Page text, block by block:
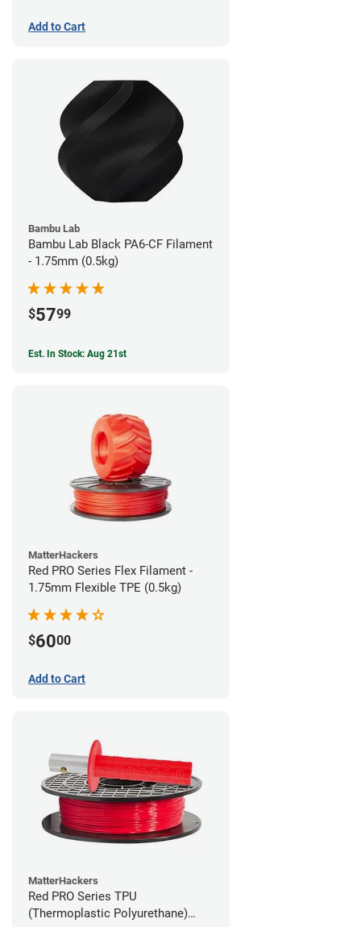
Add to Cart
Bambu Lab
Bambu Lab Black PA6-CF Filament
- 1.75mm (0.5kg)
$5799
Est. In Stock: Aug 21st
MatterHackers
Red PRO Series Flex Filament -
1.75mm Flexible TPE (0.5kg)
$6000
Add to Cart
MatterHackers
Red PRO Series TPU
(Thermoplastic Polyurethane)